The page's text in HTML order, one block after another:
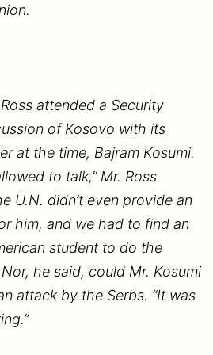
attended a Security
of Kosovo with its
at the time, Bajram Kosumi.
to talk,” Mr. Ross
U.N. didn’t even provide an
him, and we had to find an
student to do the
he said, could Mr. Kosumi
attack by the Serbs. “It was